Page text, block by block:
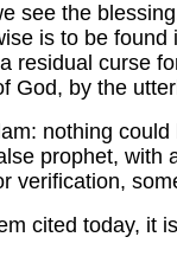
see the
is to be
residual curse
God, by the
nothing
prophet, with
verification,
cited today, it